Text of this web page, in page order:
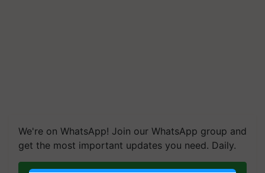
We're on WhatsApp! Join our WhatsApp group and
get the most important updates you need. Daily.